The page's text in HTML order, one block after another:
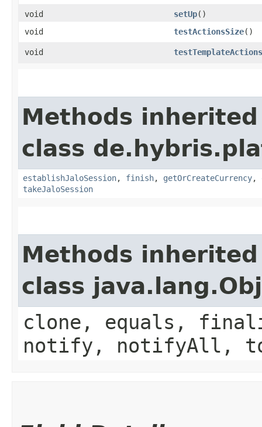
void setUp()
void
testActionsSize()
void
Methods
class
establishJaloSession, finish, getOrCreateCurrency,
takeJaloSession
Methods
class
clone, equals,
notify, notifyAll,